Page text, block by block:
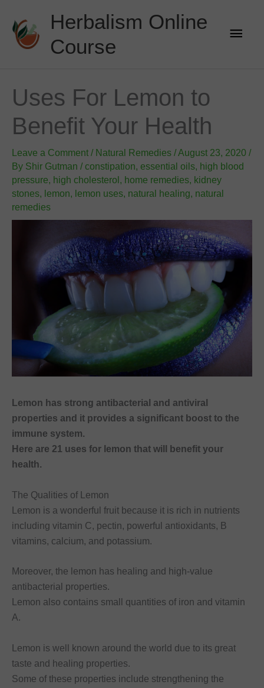
content
Herbalism Online
Course
Main
Uses For Lemon to
Benefit Your Health
Leave a Comment / Natural Remedies /August 23, 2020 /
By Shir Gutman / constipation, essential oils, high blood
pressure, high cholesterol , home remedies, kidney
stones, lemon, lemon uses, natural healing, natural
remedies
Lemon has strong antibacterial and antiviral
properties and it provides a significant boost to the
immune system.
Here are 21 uses for lemon that will benefit your
health.
The Qualities of Lemon
Lemon is a wonderful fruit because it is rich in nutrients
including vitamin C, pectin, powerful antioxidants, B
vitamins, calcium, and potassium.
Moreover, the lemon has healing and high-value
antibacterial properties.
Lemon also contains small quantities of iron and vitamin
A.
Lemon is well known around the world due to its great
taste and healing properties.
Some of these properties include strengthening the